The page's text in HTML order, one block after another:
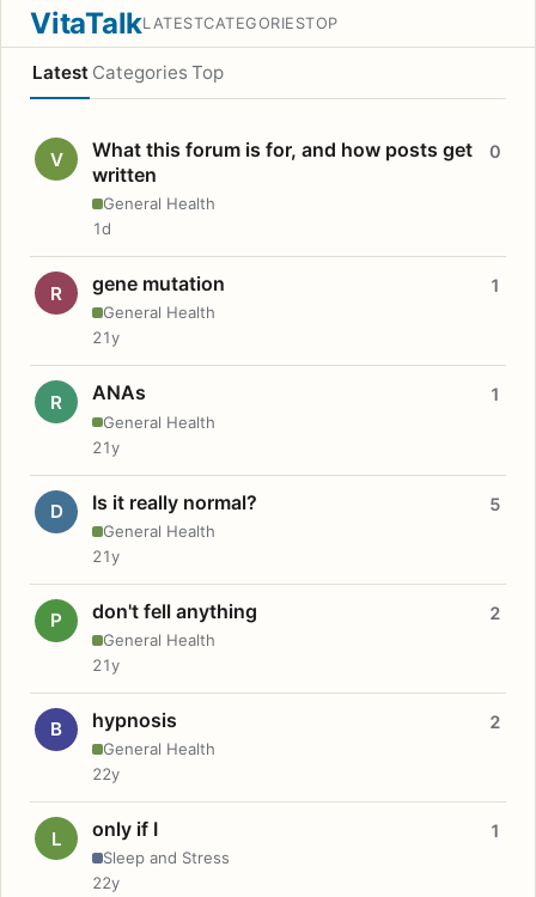
VitaTalkLATESTCATEGORIESTOP
Latest Categories Top
V
What this forum is for, and how posts get
written
General Health
0
1d
R gene mutation
General Health
1
21y
R ANAs
General Health
1
21y
D Is it really normal?
General Health
5
21y
P don't fell anything
General Health
2
21y
B hypnosis
General Health
2
22y
L only if I
Sleep and Stress
1
22y